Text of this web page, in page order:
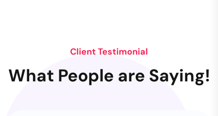
Client Testimonial
What People are Saying!